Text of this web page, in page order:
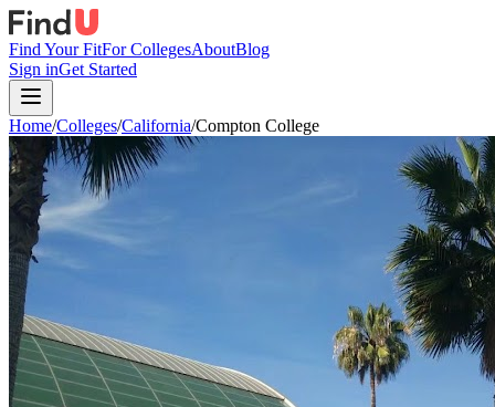
Find Your FitFor CollegesAboutBlog
Sign inGet Started
Home/Colleges/California/Compton College